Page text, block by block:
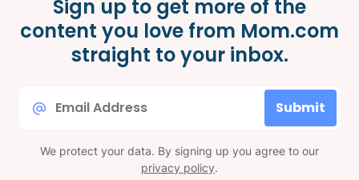
Sign up to get more of the
content you love from Mom.com
straight to your inbox.
Submit
We protect your data. By signing up you agree to our
privacy policy.